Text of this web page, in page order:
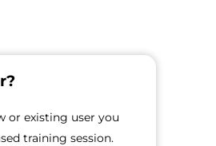
or existing user you
training session.